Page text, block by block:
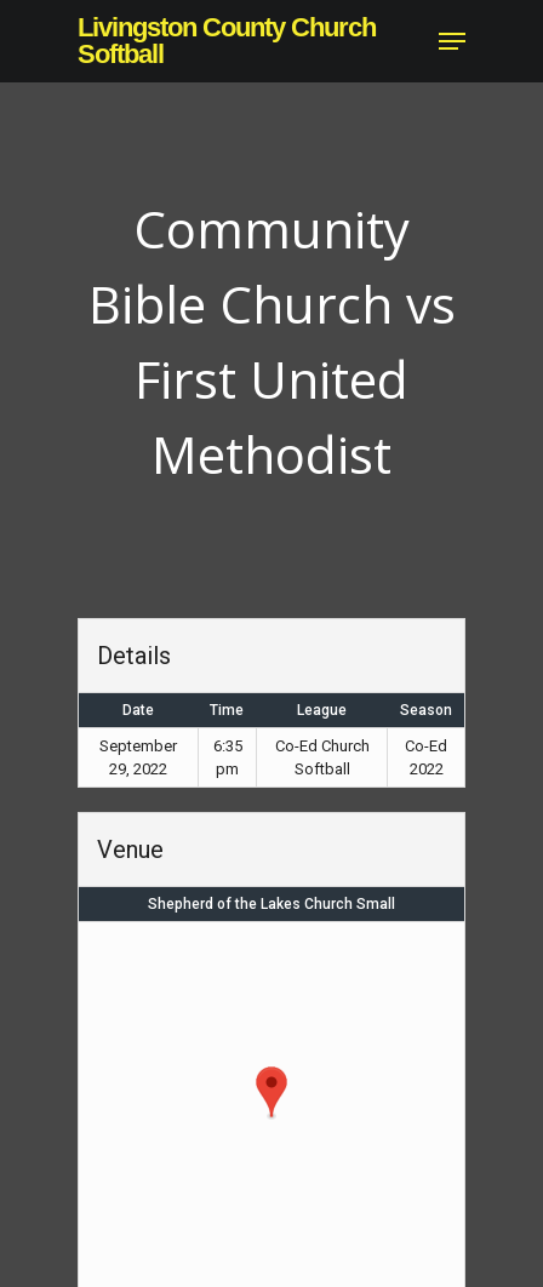
main
Livingston County Church
Softball
Menu
Community
Bible Church vs
First United
Methodist
Details
Date Time League Season
September
29, 2022
6:35
pm
Co-Ed Church
Softball
Co-Ed
2022
Venue
Shepherd of the Lakes Church Small